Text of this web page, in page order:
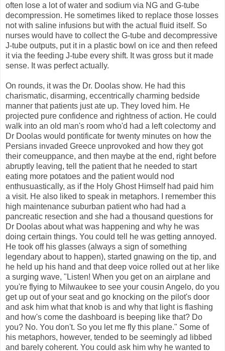
often lose a lot of water and sodium via NG and G-tube
decompression. He sometimes liked to replace those losses
not with saline infusions but with the actual fluid itself. So
nurses would have to collect the G-tube and decompressive
J-tube outputs, put it in a plastic bowl on ice and then refeed
it via the feeding J-tube every shift. It was gross but it made
sense. It was perfect actually.
On rounds, it was the Dr. Doolas show. He had this
charismatic, disarming, eccentrically charming bedside
manner that patients just ate up. They loved him. He
projected pure confidence and rightness of action. He could
walk into an old man's room who'd had a left colectomy and
Dr Doolas would pontificate for twenty minutes on how the
Persians invaded Greece unprovoked and how they got
their comeuppance, and then maybe at the end, right before
abruptly leaving, tell the patient that he needed to start
eating more potatoes and the patient would nod
enthusuastically, as if the Holy Ghost Himself had paid him
a visit. He also liked to speak in metaphors. I remember this
high maintenance suburban patient who had had a
pancreatic resection and she had a thousand questions for
Dr Doolas about what was happening and why he was
doing certain things. You could tell he was getting annoyed.
He took off his glasses (always a sign of something
legendary about to happen), started gnawing on the tip, and
he held up his hand and that deep voice rolled out at her like
a surging wave, "Listen! When you get on an airplane and
you're flying to Milwaukee to see your cousin Angelo, do you
get up out of your seat and go knocking on the pilot's door
and ask him what that knob is and why that light is flashing
and how's come the dashboard is beeping like that? Do
you? No. You don't. So you let me fly this plane." Some of
his metaphors, however, tended to be seemingly ad libbed
and barely coherent. You could ask him why he wanted to